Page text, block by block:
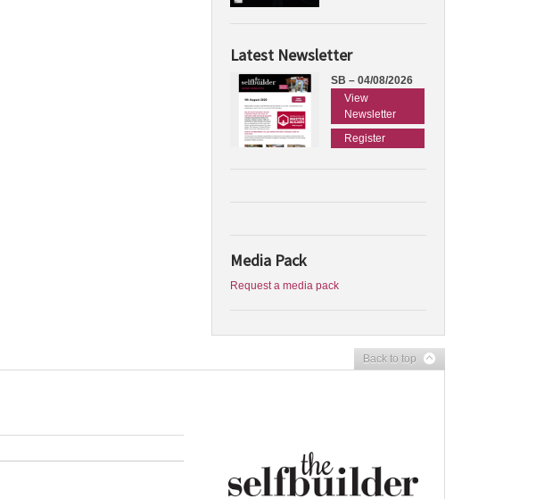
Latest Newsletter
SB – 04/08/2026
View
Newsletter
Register
Media Pack
Request a media pack
Back to top